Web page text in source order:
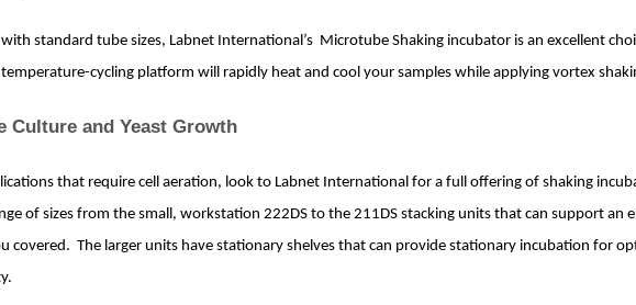
with standard tube sizes, Labnet International’s Microtube Shaking incubator is an excellent
cycling platform will rapidly heat and cool your samples while applying vortex
Culture and Yeast Growth
that require cell aeration, look to Labnet International for a full offering of shaking
of sizes from the small, workstation 222DS to the 211DS stacking units that can support an
covered. The larger units have stationary shelves that can provide stationary incubation for